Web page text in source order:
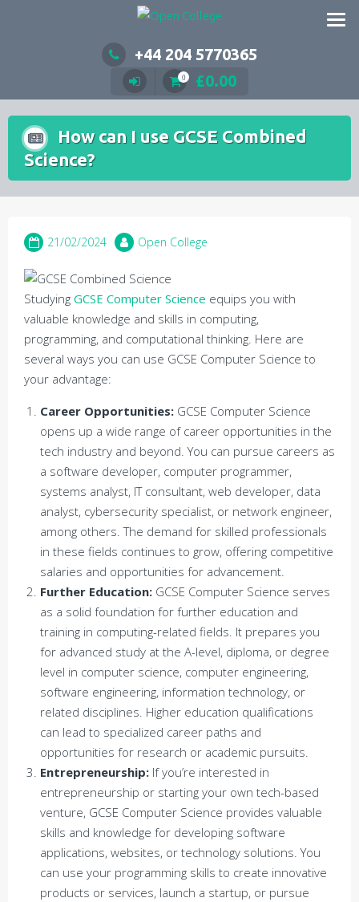
+44 204 5770365
0 £0.00
How can I use GCSE Combined
Science?
21/02/2024 Open College
Studying GCSE Computer Science equips you with
valuable knowledge and skills in computing,
programming, and computational thinking. Here are
several ways you can use GCSE Computer Science to
your advantage:
Career Opportunities: GCSE Computer Science
opens up a wide range of career opportunities in the
tech industry and beyond. You can pursue careers as
a software developer, computer programmer,
systems analyst, IT consultant, web developer, data
analyst, cybersecurity specialist, or network engineer,
among others. The demand for skilled professionals
in these fields continues to grow, offering competitive
salaries and opportunities for advancement.
Further Education: GCSE Computer Science serves
as a solid foundation for further education and
training in computing-related fields. It prepares you
for advanced study at the A-level, diploma, or degree
level in computer science, computer engineering,
software engineering, information technology, or
related disciplines. Higher education qualifications
can lead to specialized career paths and
opportunities for research or academic pursuits.
Entrepreneurship: If you’re interested in
entrepreneurship or starting your own tech-based
venture, GCSE Computer Science provides valuable
skills and knowledge for developing software
applications, websites, or technology solutions. You
can use your programming skills to create innovative
products or services, launch a startup, or pursue